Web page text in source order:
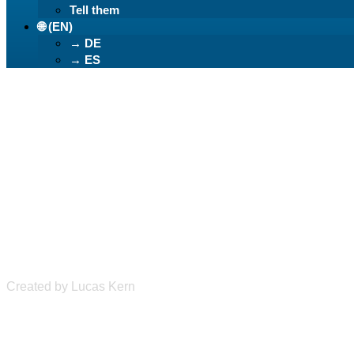
Tell them
🌐 (EN)
→ DE
→ ES
Created by Lucas Kern